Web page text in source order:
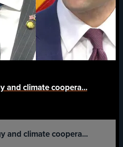
and climate coopera...
and climate coopera...